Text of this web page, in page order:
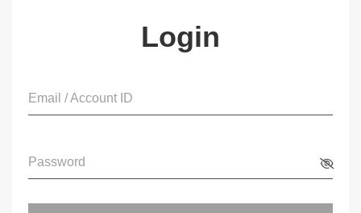
Login
Email / Account ID
Password